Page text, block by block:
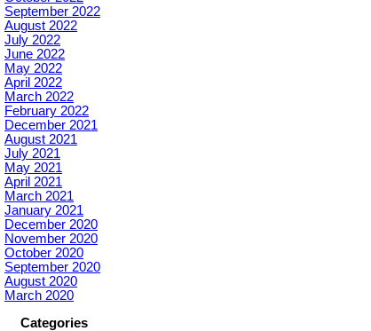
September 2022
August 2022
July 2022
June 2022
May 2022
April 2022
March 2022
February 2022
December 2021
August 2021
July 2021
May 2021
April 2021
March 2021
January 2021
December 2020
November 2020
October 2020
September 2020
August 2020
March 2020
Categories